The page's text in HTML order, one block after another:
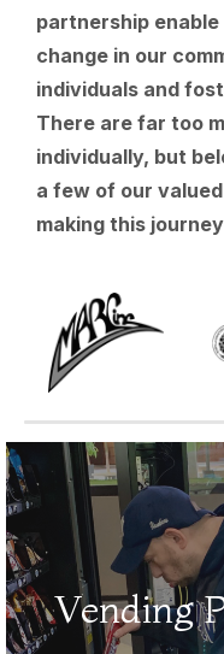
partnership
change in our
individuals and
There are far too
individually, but
a few of our
making this
Vending